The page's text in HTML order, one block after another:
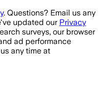
. Questions? Email us any
updated our Privacy
surveys, our browser
ad performance
any time at